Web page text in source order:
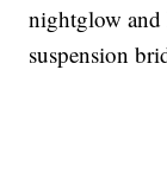
nightglow
suspension